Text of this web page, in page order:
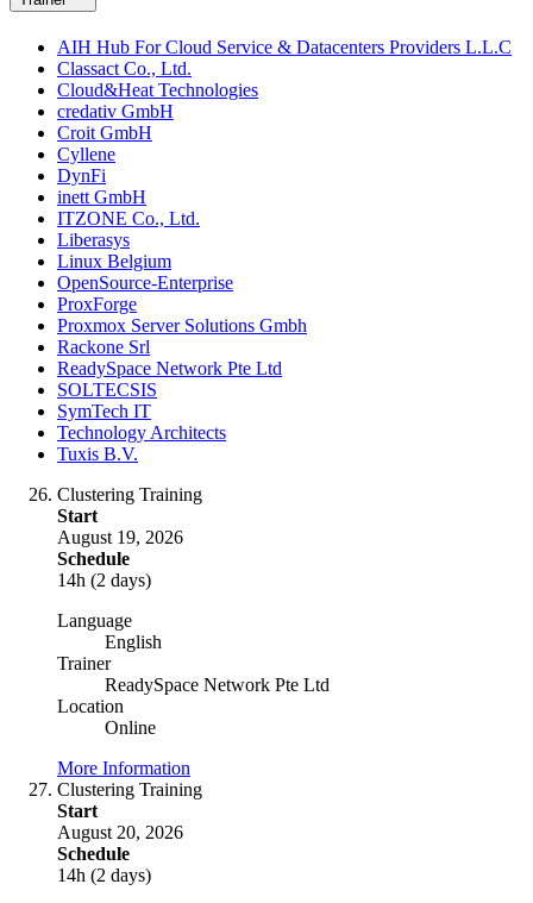
AIH Hub For Cloud Service & Datacenters Providers L.L.C
Classact Co., Ltd.
Cloud&Heat Technologies
credativ GmbH
Croit GmbH
Cyllene
DynFi
inett GmbH
ITZONE Co., Ltd.
Liberasys
Linux Belgium
OpenSource-Enterprise
ProxForge
Proxmox Server Solutions Gmbh
Rackone Srl
ReadySpace Network Pte Ltd
SOLTECSIS
SymTech IT
Technology Architects
Tuxis B.V.
Clustering Training
Start
August 19, 2026
Schedule
14h (2 days)
Language
English
Trainer
ReadySpace Network Pte Ltd
Location
Online
More Information
Clustering Training
Start
August 20, 2026
Schedule
14h (2 days)